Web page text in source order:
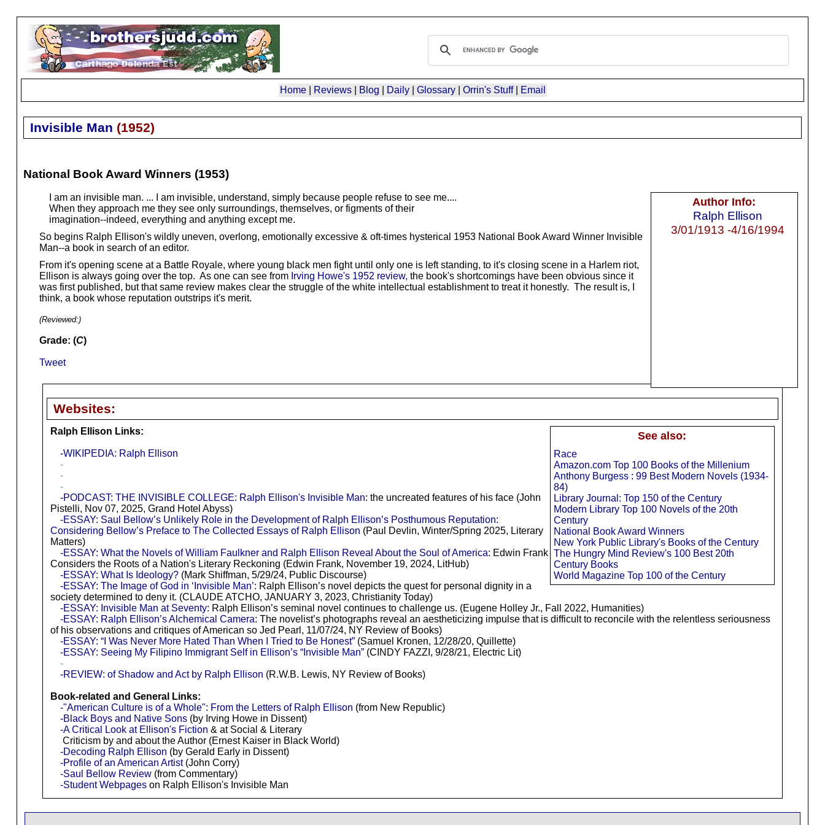
Home| Reviews| Blog Daily| Glossary| Orrin's Stuff| Email
Invisible Man (1952)
National Book Award Winners (1953)
Author Info:
Ralph Ellison
3/01/1913 -4/16/1994
I am an invisible man. ... I am invisible, understand, simply because people refuse to see me....
When they approach me they see only surroundings, themselves, or figments of their
imagination--indeed, everything and anything except me.
So begins Ralph Ellison's wildly uneven, overlong, emotionally excessive & oft-times hysterical 1953 National Book Award Winner Invisible
Man--a book in search of an editor.
From it's opening scene at a Battle Royale, where young black men fight until only one is left standing, to it's closing scene in a Harlem riot,
Ellison is always going over the top. As one can see from Irving Howe's 1952 review, the book's shortcomings have been obvious since it
was first published, but that same review makes clear the struggle of the white intellectual establishment to treat it honestly. The result is, I
think, a book whose reputation outstrips it's merit.
(Reviewed:)
Grade: (C)
Tweet
Websites:
See also:
Race
Amazon.com Top 100 Books of the Millenium
Anthony Burgess : 99 Best Modern Novels (1934-
84)
Library Journal: Top 150 of the Century
Modern Library Top 100 Novels of the 20th
Century
National Book Award Winners
New York Public Library's Books of the Century
The Hungry Mind Review's 100 Best 20th
Century Books
World Magazine Top 100 of the Century
Ralph Ellison Links:
-WIKIPEDIA: Ralph Ellison
-
-
-
-PODCAST: THE INVISIBLE COLLEGE: Ralph Ellison's Invisible Man: the uncreated features of his face (John
Pistelli, Nov 07, 2025, Grand Hotel Abyss)
-ESSAY: Saul Bellow’s Unlikely Role in the Development of Ralph Ellison’s Posthumous Reputation:
Considering Bellow’s Preface to The Collected Essays of Ralph Ellison (Paul Devlin, Winter/Spring 2025, Literary
Matters)
-ESSAY: What the Novels of William Faulkner and Ralph Ellison Reveal About the Soul of America: Edwin Frank
Considers the Roots of a Nation's Literary Reckoning (Edwin Frank, November 19, 2024, LitHub)
-ESSAY: What Is Ideology?(Mark Shiffman, 5/29/24, Public Discourse)
-ESSAY: The Image of God in ‘Invisible Man’: Ralph Ellison’s novel depicts the quest for personal dignity in a
society determined to deny it. (CLAUDE ATCHO, JANUARY 3, 2023, Christianity Today)
-ESSAY: Invisible Man at Seventy: Ralph Ellison’s seminal novel continues to challenge us. (Eugene Holley Jr., Fall 2022, Humanities)
-ESSAY: Ralph Ellison’s Alchemical Camera: The novelist’s photographs reveal an aestheticizing impulse that is difficult to reconcile with the relentless seriousness
of his observations and critiques of American so Jed Pearl, 11/07/24, NY Review of Books)
-ESSAY: “I Was Never More Hated Than When I Tried to Be Honest”(Samuel Kronen, 12/28/20, Quillette)
-ESSAY: Seeing My Filipino Immigrant Self in Ellison’s “Invisible Man”(CINDY FAZZI, 9/28/21, Electric Lit)
-
-REVIEW: of Shadow and Act by Ralph Ellison (R.W.B. Lewis, NY Review of Books)
Book-related and General Links:
-"American Culture is of a Whole": From the Letters of Ralph Ellison (from New Republic)
-Black Boys and Native Sons(by Irving Howe in Dissent)
-A Critical Look at Ellison's Fiction & at Social & Literary
Criticism by and about the Author (Ernest Kaiser in Black World)
-Decoding Ralph Ellison (by Gerald Early in Dissent)
-Profile of an American Artist(John Corry)
-Saul Bellow Review(from Commentary)
-Student Webpageson Ralph Ellison's Invisible Man